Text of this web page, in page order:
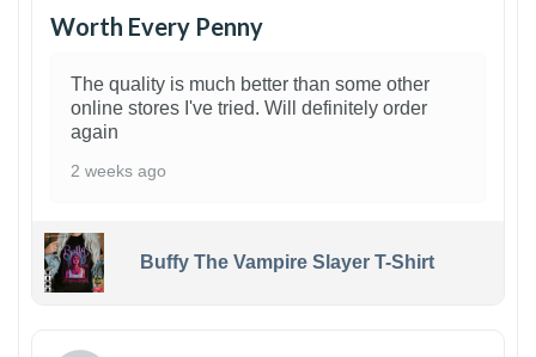
Worth Every Penny
The quality is much better than some other
online stores I've tried. Will definitely order
again
2 weeks ago
Buffy The Vampire Slayer T-Shirt